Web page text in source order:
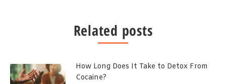
Related posts
How Long Does It Take to Detox From
Cocaine?